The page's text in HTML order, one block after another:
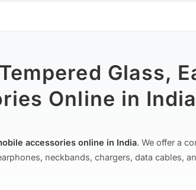
Glass,
Online in India
accessories online in India. We offer a
neckbands, chargers, data cables,